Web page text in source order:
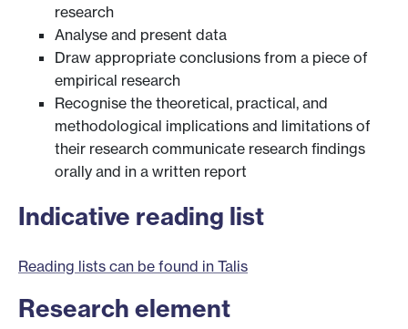
research
Analyse and present data
Draw appropriate conclusions from a piece of
empirical research
Recognise the theoretical, practical, and
methodological implications and limitations of
their research communicate research findings
orally and in a written report
Indicative reading list
Reading lists can be found in Talis
Research element